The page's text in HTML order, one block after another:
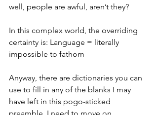
well, people are awful, aren’t they?
In this complex world, the overriding
certainty is: Language = literally
impossible to fathom
Anyway, there are dictionaries you can
use to fill in any of the blanks I may
have left in this pogo-sticked